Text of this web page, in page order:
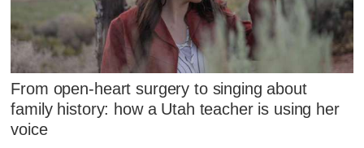
From open-heart surgery to singing about
family history: how a Utah teacher is using her
voice